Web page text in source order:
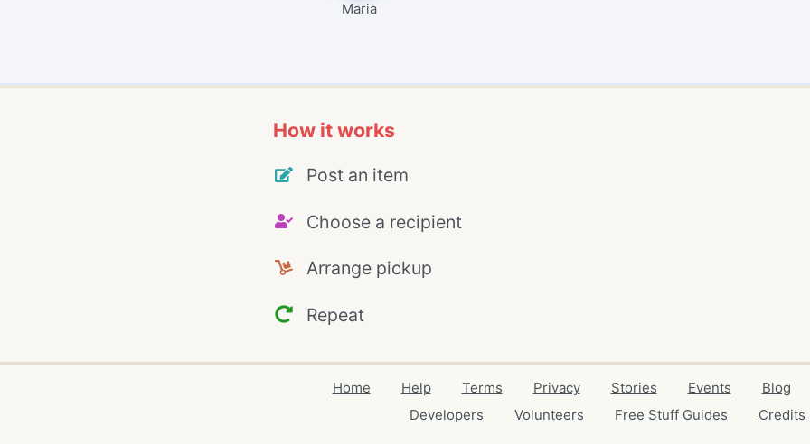
Maria
How it works
Post an item
Choose a recipient
Arrange pickup
Repeat
Home Help Terms Privacy Stories Events Blog
Developers
Volunteers Free Stuff Guides Credits